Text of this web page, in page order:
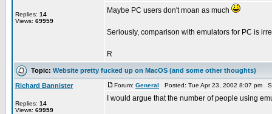
Replies: 14
Views: 69959
Maybe PC users don't moan as much
Seriously, comparison with emulators for PC is
R
Topic: Website pretty fucked up on MacOS (and some other thoughts)
Richard Bannister
Replies: 14
Views: 69959
Forum: General Posted: Tue Apr 23, 2002 8:07 pm
I would argue that the number of people using